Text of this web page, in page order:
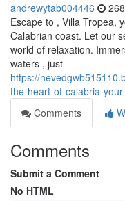
andrewytab004446
Escape to , Villa Tropea,
Calabrian coast. Let our
world of relaxation.
waters , just
https://
the-heart-of-calabria-
Comments
Comments
Submit a Comment
No HTML